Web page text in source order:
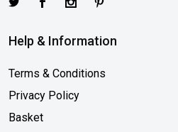
Help & Information
Terms & Conditions
Privacy Policy
Basket